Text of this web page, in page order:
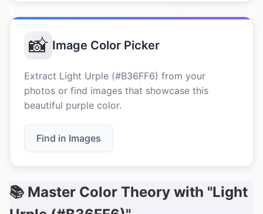
📸 Image Color Picker
Extract Light Urple (#B36FF6) from your
photos or find images that showcase this
beautiful purple color.
Find in Images
📚 Master Color Theory with "Light